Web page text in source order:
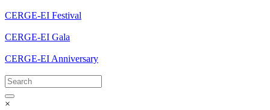
CERGE-EI Festival
CERGE-EI Gala
CERGE-EI Anniversary
×